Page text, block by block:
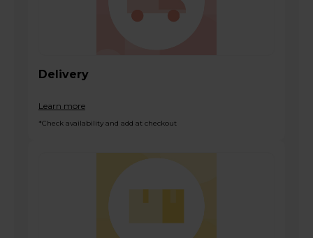
Delivery
Learn more
*Check availability and add at checkout